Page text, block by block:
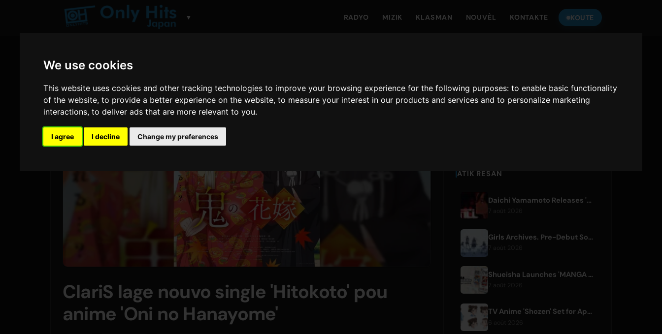
We use cookies
This website uses cookies and other tracking technologies to improve your browsing experience for the following purposes:to enable basic functionality
of the website,to provide a better experience on the website,to measure your interest in our products and services and to personalize marketing
interactions,to deliver ads that are more relevant to you.
I agree I decline Change my preferences
▼ RADYO MIZIK KLASMAN NOUVÈL KONTAKTE KOUTE
ClariS lage nouvo single 'Hitokoto' pou
anime 'Oni no Hanayome'
Only Hits Japan
ATIK RESAN
Daichi Yamamoto Releases 'Still' for Hip-Hop Anime 'Shadow Beat'
Girls Archives. Pre-Debut Song 'Reborn' is Theme for Netflix Film
Shueisha Launches 'MANGA MILLION', Free Global Library of 400 Manga Titles
TV Anime 'Shozen' Set for April 2027 Premiere on Fuji TV